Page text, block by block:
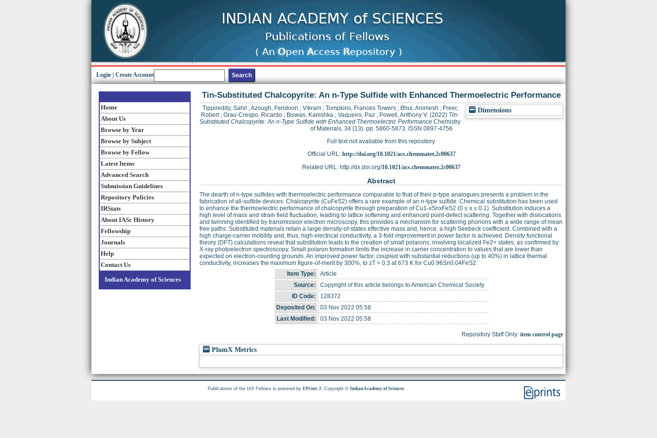
Login Create Account
Home
About Us
Browse by Year
Browse by Subject
Browse by Fellow
Latest Items
Advanced Search
Submission Guidelines
Repository Policies
IRStats
About IASc History
Fellowship
Journals
Help
Contact Us
Indian Academy of Sciences
Tin-Substituted Chalcopyrite: An n-Type Sulfide with Enhanced Thermoelectric Performance
Dimensions
Tippireddy, Sahil ;Azough, Feridoon ; Vikram; Tompkins, Frances Towers; Bhui, Animesh ; Freer,
Robert; Grau-Crespo, Ricardo ; Biswas, Kanishka ; Vaqueiro, Paz ; Powell, Anthony V. (2022) Tin-
Substituted Chalcopyrite: An n-Type Sulfide with Enhanced Thermoelectric Performance Chemistry
of Materials, 34 (13). pp. 5860-5873. ISSN 0897-4756
Full text not available from this repository.
Official URL: http://doi.org/10.1021/acs.chemmater.2c00637
Related URL: http://dx.doi.org/10.1021/acs.chemmater.2c00637
Abstract
The dearth of n-type sulfides with thermoelectric performance comparable to that of their p-type analogues presents a problem in the
fabrication of all-sulfide devices. Chalcopyrite (CuFeS2) offers a rare example of an n-type sulfide. Chemical substitution has been used
to enhance the thermoelectric performance of chalcopyrite through preparation of Cu1-xSnxFeS2 (0 ≤ x ≤ 0.1). Substitution induces a
high level of mass and strain field fluctuation, leading to lattice softening and enhanced point-defect scattering. Together with dislocations
and twinning identified by transmission electron microscopy, this provides a mechanism for scattering phonons with a wide range of mean
free paths. Substituted materials retain a large density-of-states effective mass and, hence, a high Seebeck coefficient. Combined with a
high charge-carrier mobility and, thus, high electrical conductivity, a 3-fold improvement in power factor is achieved. Density functional
theory (DFT) calculations reveal that substitution leads to the creation of small polarons, involving localized Fe2+ states, as confirmed by
X-ray photoelectron spectroscopy. Small polaron formation limits the increase in carrier concentration to values that are lower than
expected on electron-counting grounds. An improved power factor, coupled with substantial reductions (up to 40%) in lattice thermal
conductivity, increases the maximum figure-of-merit by 300%, to zT ≈ 0.3 at 673 K for Cu0.96Sn0.04FeS2.
Item Type:
Article
Source:
Copyright of this article belongs to American Chemical Society
ID Code:
128372
Deposited On:
03 Nov 2022 05:58
Last Modified:
03 Nov 2022 05:58
Repository Staff Only: item control page
PlumX Metrics
Publications of the IAS Fellows is powered byEPrints 3. Copyright ©Indian Academy of Sciences.